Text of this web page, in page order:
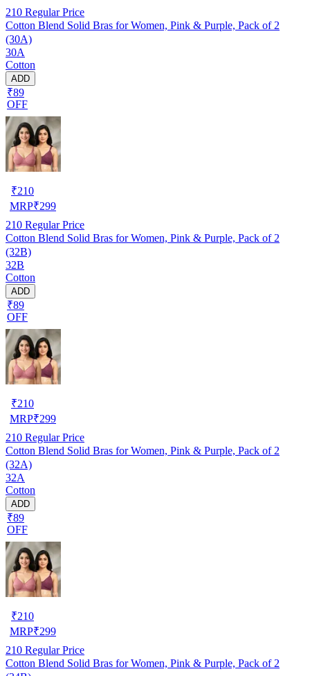
210 Regular Price
Cotton Blend Solid Bras for Women, Pink & Purple, Pack of 2
(30A)
30A
Cotton
ADD
₹89
OFF
₹210
MRP₹299
210 Regular Price
Cotton Blend Solid Bras for Women, Pink & Purple, Pack of 2
(32B)
32B
Cotton
ADD
₹89
OFF
₹210
MRP₹299
210 Regular Price
Cotton Blend Solid Bras for Women, Pink & Purple, Pack of 2
(32A)
32A
Cotton
ADD
₹89
OFF
₹210
MRP₹299
210 Regular Price
Cotton Blend Solid Bras for Women, Pink & Purple, Pack of 2